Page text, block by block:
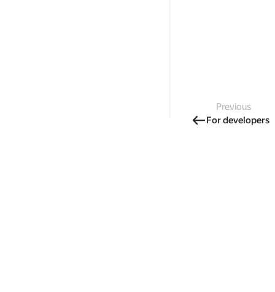
Previous
For developers